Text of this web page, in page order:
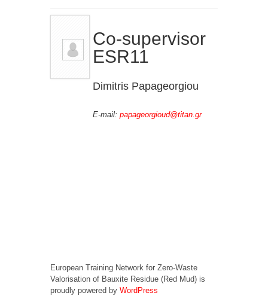
Co-supervisor
ESR11
Dimitris Papageorgiou
E-mail:papageorgioud@titan.gr
European Training Network for Zero-Waste
Valorisation of Bauxite Residue (Red Mud) is
proudly powered by WordPress